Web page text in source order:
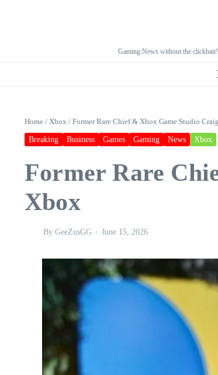
Gaming News without the clickbait!
Home / Xbox / Former Rare Chief & Xbox Game Studio
Breaking Business Games Gaming News Xbox
Former Rare
Xbox
By GeeZusGG June 15, 2026